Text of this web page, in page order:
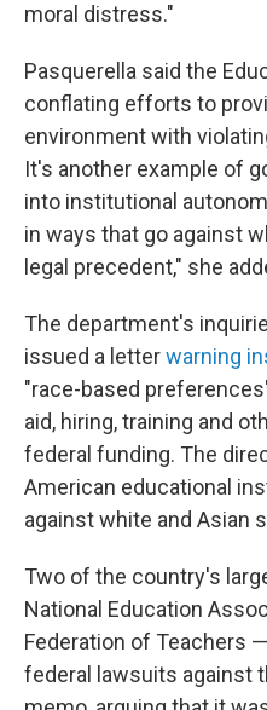
moral distress."
Pasquerella said the
conflating efforts to
environment with
It's another example of
into institutional
in ways that go against
legal precedent," she
The department's
issued a letterwarning
"race-based
aid, hiring, training and
federal funding. The
American educational
against white and Asian
Two of the country's
National Education
Federation of Teachers
federal lawsuits against